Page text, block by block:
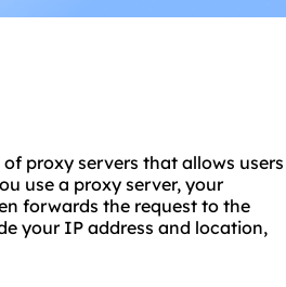
proxy servers that allows users
use a proxy server, your
forwards the request to the
your IP address and location,